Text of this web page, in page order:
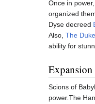
Once in
organized
Dyse decreed
Also, The Duke
ability for
Expansion
Scions of
power.The